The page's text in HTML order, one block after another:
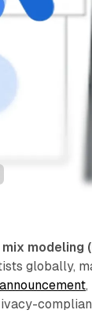
modeling
globally,
announcement